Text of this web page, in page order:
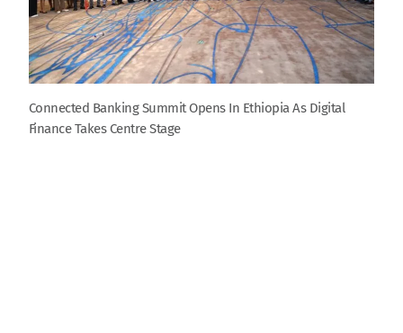
Connected Banking Summit Opens In Ethiopia As Digital
Finance Takes Centre Stage